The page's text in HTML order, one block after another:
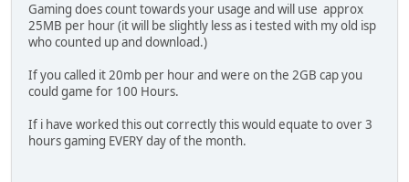
Gaming does count towards your usage and will use approx
25MB per hour (it will be slightly less as i tested with my old isp
who counted up and download.)
If you called it 20mb per hour and were on the 2GB cap you
could game for 100 Hours.
If i have worked this out correctly this would equate to over 3
hours gaming EVERY day of the month.